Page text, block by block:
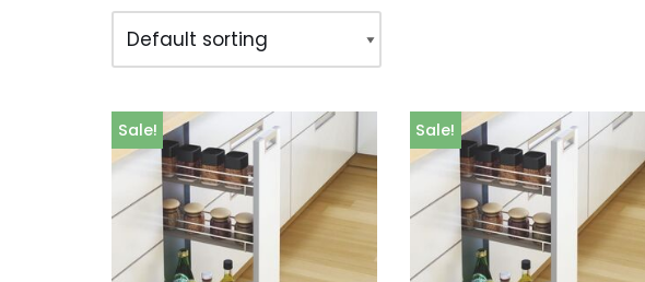
Sale! Sale!